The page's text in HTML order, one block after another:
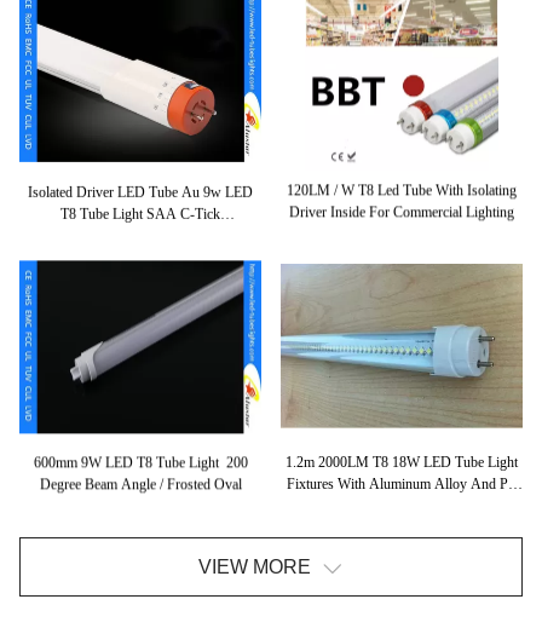
Isolated Driver LED Tube Au 9w LED
T8 Tube Light SAA C-Tick
120LM / W T8 Led Tube With Isolating
Driver Inside For Commercial Lighting
600mm 9W LED T8 Tube Light 200
Degree Beam Angle / Frosted Oval
1.2m 2000LM T8 18W LED Tube Light
Fixtures With Aluminum Alloy And PC
VIEW MORE